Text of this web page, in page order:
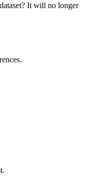
It will no longer